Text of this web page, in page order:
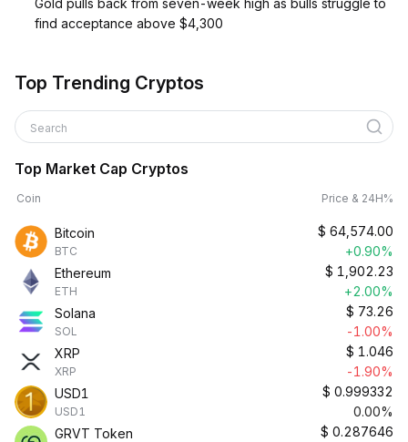
Gold pulls back from seven-week high as bulls struggle to
find acceptance above $4,300
Top Trending Cryptos
Search
Top Market Cap Cryptos
Coin Price & 24H%
Bitcoin
BTC
$ 64,574.00
+0.90%
Ethereum
ETH
$ 1,902.23
+2.00%
Solana
SOL
$ 73.26
-1.00%
XRP
XRP
$ 1.046
-1.90%
USD1
USD1
$ 0.999332
0.00%
GRVT Token
$ 0.287646